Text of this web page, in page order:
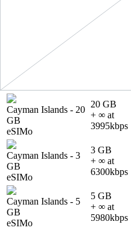
10 GB
+ ∞ at
Cayman Islands
GB
eSIMo
Cayman Islands - 20
GB
eSIMo
20 GB
+ ∞ at
3995kbps
Cayman Islands - 3
GB
eSIMo
3 GB
+ ∞ at
6300kbps
Cayman Islands - 5
GB
eSIMo
5 GB
+ ∞ at
5980kbps